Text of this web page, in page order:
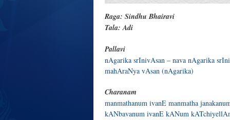
Raga: Sindhu Bhairavi
Tala: Adi
Pallavi
nAgarika srInivAsan – nava nAgarika
mahAraNya vAsan (nAgarika)
Charanam
manmathanum ivanE manmatha
kANbavanum ivanE kANum